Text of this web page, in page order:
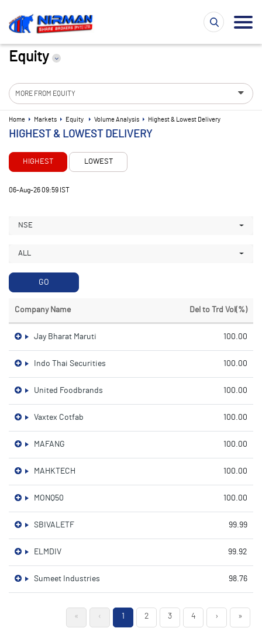
Equity
MORE FROM EQUITY
Home Markets Equity Volume Analysis Highest & Lowest Delivery
HIGHEST & LOWEST DELIVERY
HIGHEST LOWEST
06-Aug-26 09:59 IST
NSE
ALL
GO
Company Name Del to Trd Vol(%)
Jay Bharat Maruti 100.00
Indo Thai Securities 100.00
United Foodbrands 100.00
Vaxtex Cotfab 100.00
MAFANG 100.00
MAHKTECH 100.00
MONQ50 100.00
SBIVALETF 99.99
ELMDIV 99.92
Sumeet Industries 98.76
« ‹ 1 2 3 4 › »